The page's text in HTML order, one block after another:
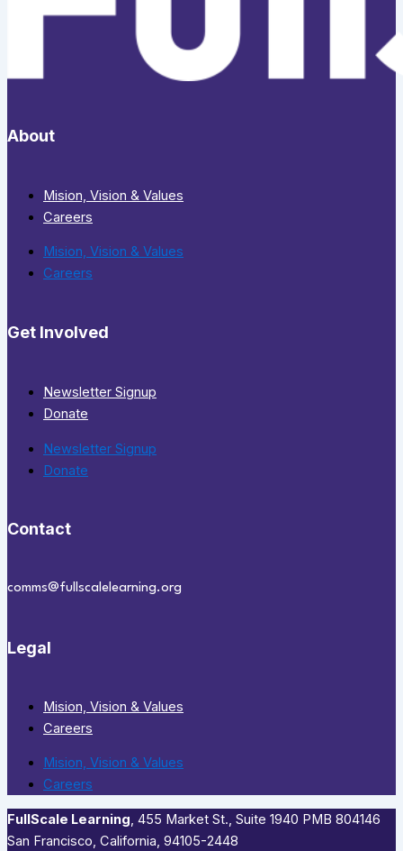
About
Mision, Vision & Values
Careers
Mision, Vision & Values
Careers
Get Involved
Newsletter Signup
Donate
Newsletter Signup
Donate
Contact
comms@fullscalelearning.org
Legal
Mision, Vision & Values
Careers
Mision, Vision & Values
Careers
FullScale Learning,​ 455 Market St., Suite 1940 PMB 804146
San Francisco, California, 94105-2448